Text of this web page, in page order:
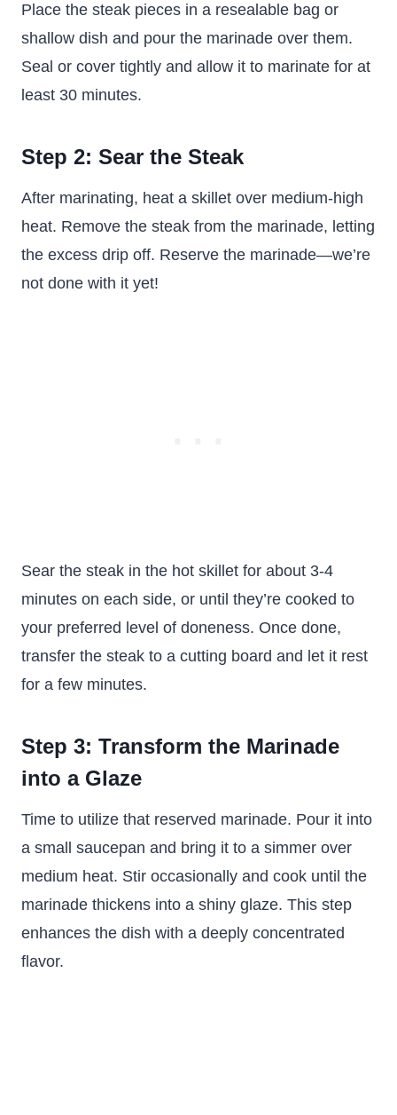
Place the steak pieces in a resealable bag or
shallow dish and pour the marinade over them.
Seal or cover tightly and allow it to marinate for at
least 30 minutes.
Step 2: Sear the Steak
After marinating, heat a skillet over medium-high
heat. Remove the steak from the marinade, letting
the excess drip off. Reserve the marinade—we’re
not done with it yet!
Sear the steak in the hot skillet for about 3-4
minutes on each side, or until they’re cooked to
your preferred level of doneness. Once done,
transfer the steak to a cutting board and let it rest
for a few minutes.
Step 3: Transform the Marinade
into a Glaze
Time to utilize that reserved marinade. Pour it into
a small saucepan and bring it to a simmer over
medium heat. Stir occasionally and cook until the
marinade thickens into a shiny glaze. This step
enhances the dish with a deeply concentrated
flavor.